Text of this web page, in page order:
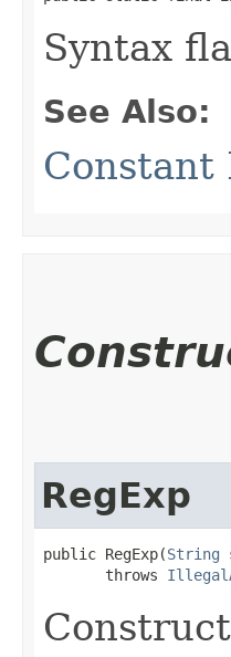
Syntax
See Also:
Constant
RegExp
public RegExp​(String
       throws